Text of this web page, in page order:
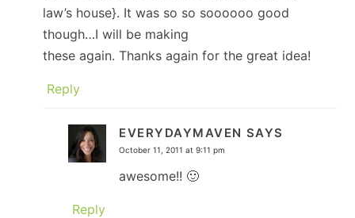
law’s house}. It was so so soooooo good
though…I will be making
these again. Thanks again for the great idea!
Reply
EVERYDAYMAVEN SAYS
October 11, 2011 at 9:11 pm
awesome!! 🙂
Reply